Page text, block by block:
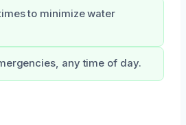
to minimize water
any time of day.